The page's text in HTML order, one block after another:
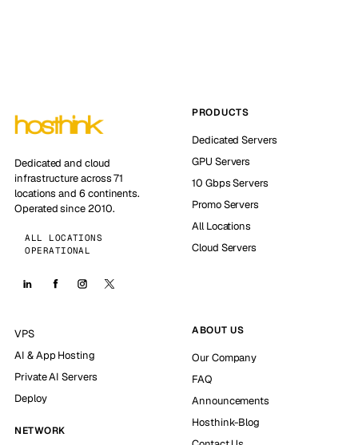
Dedicated and cloud
infrastructure across 71
locations and 6 continents.
Operated since 2010.
ALL LOCATIONS
OPERATIONAL
PRODUCTS
Dedicated Servers
GPU Servers
10 Gbps Servers
Promo Servers
All Locations
Cloud Servers
VPS
AI & App Hosting
Private AI Servers
Deploy
NETWORK
ABOUT US
Our Company
FAQ
Announcements
Hosthink-Blog